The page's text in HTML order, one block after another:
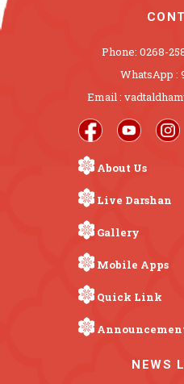
Phone: 0268-
WhatsApp :
Email :
About Us
Live Darshan
Gallery
Mobile Apps
Quick Link
NEWS